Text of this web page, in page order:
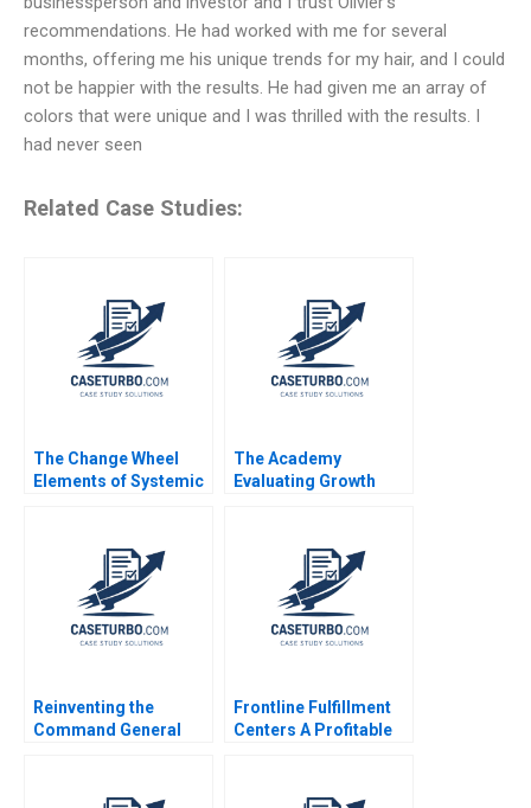
recommendations. He had worked with me for several
months, offering me his unique trends for my hair, and I could
not be happier with the results. He had given me an array of
colors that were unique and I was thrilled with the results. I
had never seen
Related Case Studies:
The Change Wheel
Elements of Systemic
The Academy
Evaluating Growth
Reinventing the
Command General
Leadership Drives
Frontline Fulfillment
Centers A Profitable
Shimin Chen Xiayan